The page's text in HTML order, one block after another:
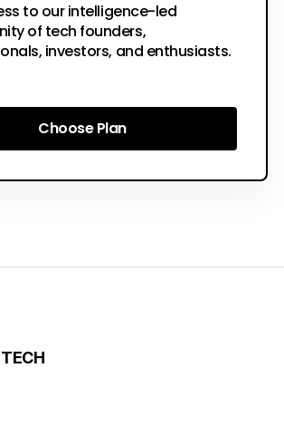
to our intelligence-led
of tech founders,
investors, and enthusiasts.
Choose Plan
Choose Plan